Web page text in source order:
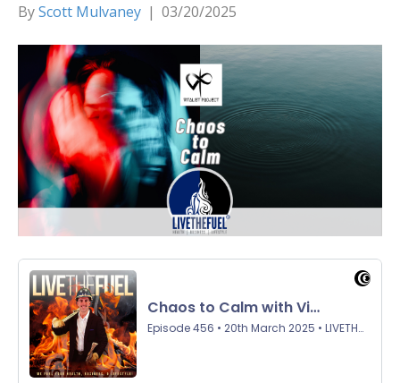
ByScott Mulvaney | 03/20/2025